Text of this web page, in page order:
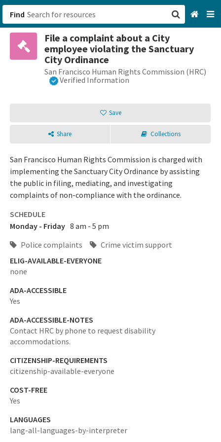
Find
File a complaint about a City
employee violating the Sanctuary
City Ordinance
San Francisco Human Rights Commission (HRC)
Verified Information
Save
Share Collections
San Francisco Human Rights Commission is charged with
implementing the Sanctuary City Ordinance by assisting
the public in filing, mediating, and investigating
complaints of non-compliance with the ordinance.
SCHEDULE
Monday - Friday 8 am - 5 pm
Police complaints
Crime victim support
ELIG-AVAILABLE-EVERYONE
none
ADA-ACCESSIBLE
Yes
ADA-ACCESSIBLE-NOTES
Contact HRC by phone to request disability
accommodations.
CITIZENSHIP-REQUIREMENTS
citizenship-available-everyone
COST-FREE
Yes
LANGUAGES
lang-all-languages-by-interpreter
San Francisco, CA
Login